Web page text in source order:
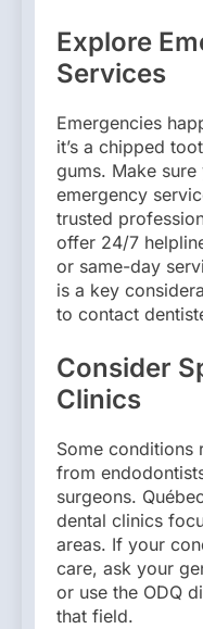
Explore
Services
Emergencies
it’s a chipped
gums. Make
emergency
trusted
offer 24/7
or same-day
is a key
to contact
Consider
Clinics
Some conditions
from
surgeons.
dental clinics
areas. If your
care, ask your
or use the ODQ
that field.